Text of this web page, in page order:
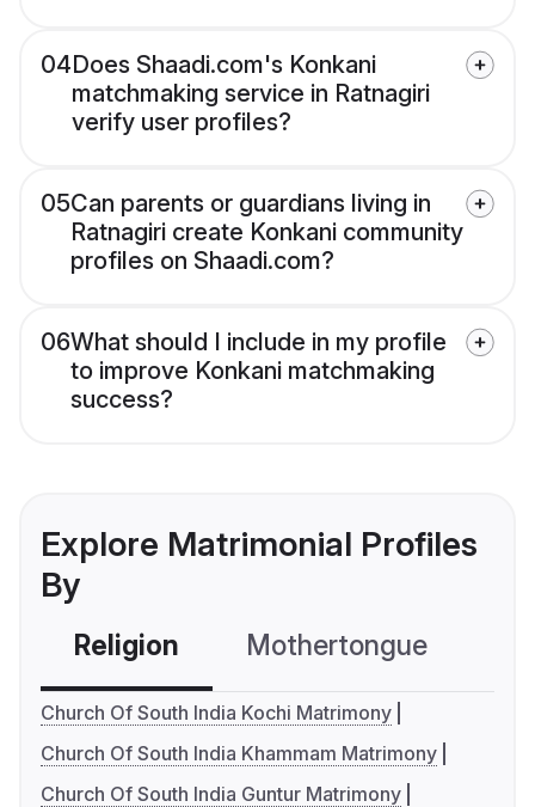
04Does Shaadi.com's Konkani
matchmaking service in Ratnagiri
verify user profiles?
05Can parents or guardians living in
Ratnagiri create Konkani community
profiles on Shaadi.com?
06What should I include in my profile
to improve Konkani matchmaking
success?
Explore Matrimonial Profiles
By
Religion Mothertongue
Church Of South India Kochi Matrimony
Church Of South India Khammam Matrimony
Church Of South India Guntur Matrimony